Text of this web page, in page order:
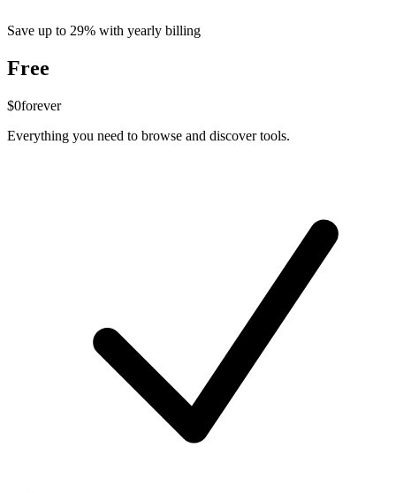
Save up to 29% with yearly billing
Free
$0forever
Everything you need to browse and discover tools.